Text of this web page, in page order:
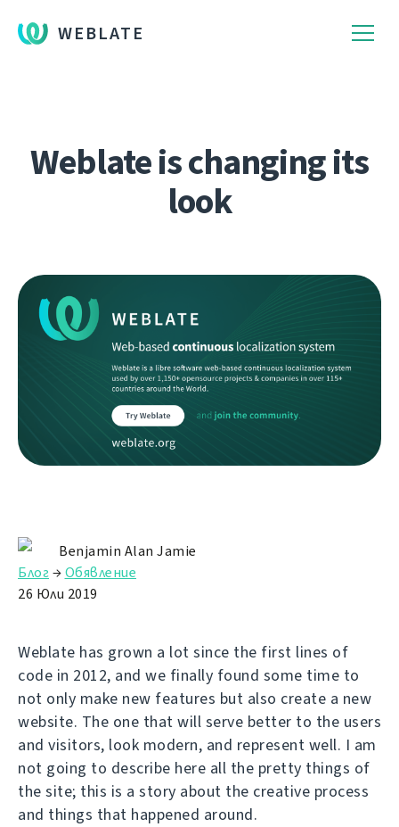
WEBLATE
Weblate is changing its
look
Benjamin Alan Jamie
Блог→Обявление
26 Юли 2019
Weblate has grown a lot since the first lines of
code in 2012, and we finally found some time to
not only make new features but also create a new
website. The one that will serve better to the users
and visitors, look modern, and represent well. I am
not going to describe here all the pretty things of
the site; this is a story about the creative process
and things that happened around.